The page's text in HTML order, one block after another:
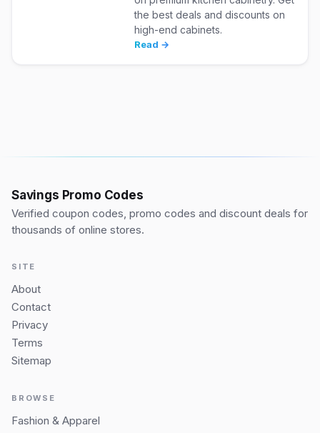
the best deals and discounts on
high-end cabinets.
Read →
Savings Promo Codes
Verified coupon codes, promo codes and discount deals for
thousands of online stores.
SITE
About
Contact
Privacy
Terms
Sitemap
BROWSE
Fashion & Apparel